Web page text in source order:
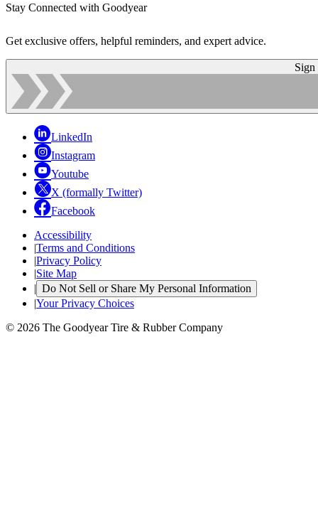
Stay Connected with Goodyear
Get exclusive offers, helpful reminders, and expert advice.
Sign
LinkedIn
Instagram
Youtube
X (formally Twitter)
Facebook
Accessibility
|Terms and Conditions
|Privacy Policy
|Site Map
| Do Not Sell or Share My Personal Information
|Your Privacy Choices
© 2026 The Goodyear Tire & Rubber Company